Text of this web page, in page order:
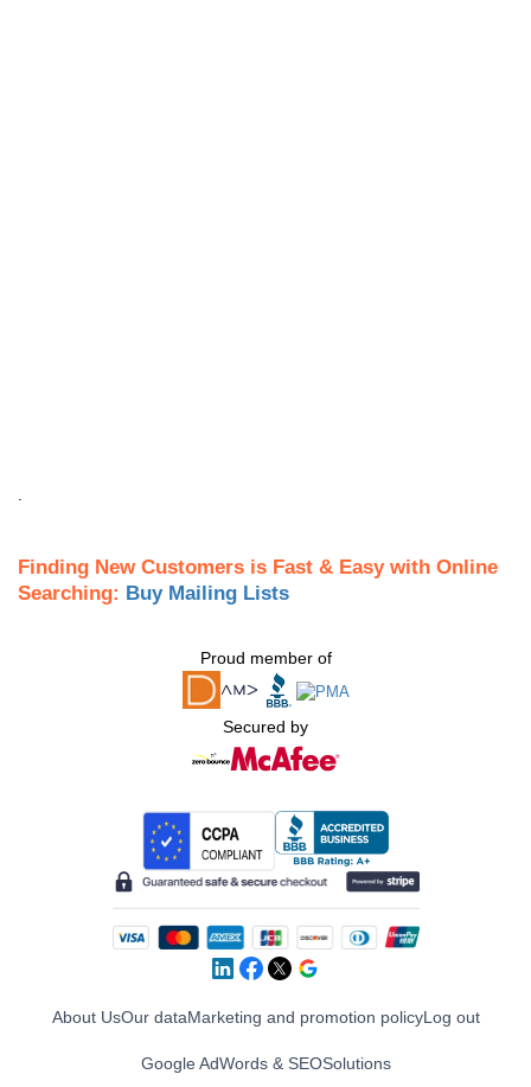
Finding New Customers is Fast & Easy with Online
Searching: Buy Mailing Lists
Proud member of
Secured by
About UsOur dataMarketing and promotion policyLog out
Google AdWords & SEOSolutions